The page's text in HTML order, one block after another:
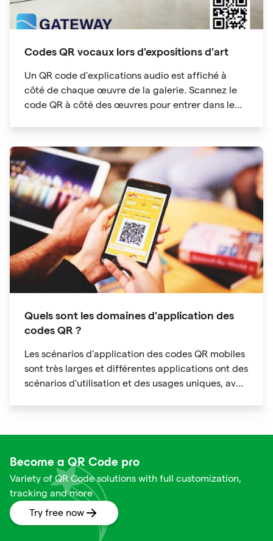
Codes QR vocaux lors d'expositions d'art
Un QR code d'explications audio est affiché à
côté de chaque œuvre de la galerie. Scannez le
code QR à côté des œuvres pour entrer dans le
Quels sont les domaines d'application des
codes QR ?
Les scénarios d'application des codes QR mobiles
sont très larges et différentes applications ont des
scénarios d'utilisation et des usages uniques, avec
Become a QR Code pro
Variety of QR Code solutions with full customization,
tracking and more
Try free now